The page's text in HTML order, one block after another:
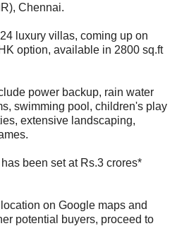
Chennai.
luxury villas, coming up on
option, available in 2800 sq.ft
power backup, rain water
swimming pool, children's play
extensive landscaping,
been set at Rs.3 crores*
on Google maps and
potential buyers, proceed to